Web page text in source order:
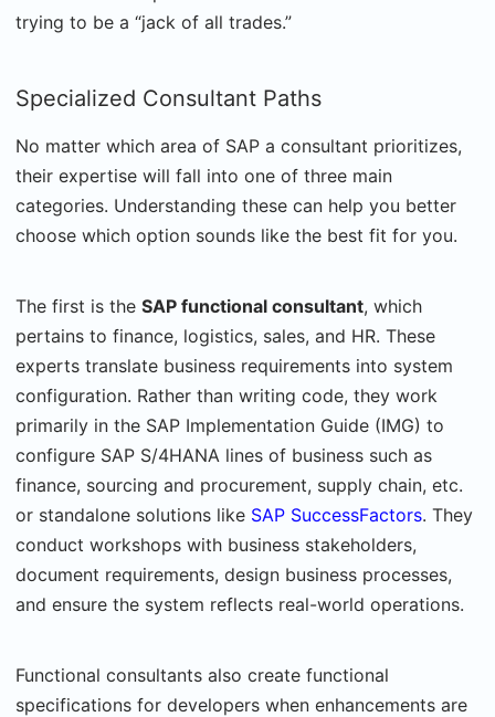
trying to be a “jack of all trades.”
Specialized Consultant Paths
No matter which area of SAP a consultant prioritizes,
their expertise will fall into one of three main
categories. Understanding these can help you better
choose which option sounds like the best fit for you.
The first is the SAP functional consultant, which
pertains to finance, logistics, sales, and HR. These
experts translate business requirements into system
configuration. Rather than writing code, they work
primarily in the SAP Implementation Guide (IMG) to
configure SAP S/4HANA lines of business such as
finance, sourcing and procurement, supply chain, etc.
or standalone solutions like SAP SuccessFactors. They
conduct workshops with business stakeholders,
document requirements, design business processes,
and ensure the system reflects real-world operations.
Functional consultants also create functional
specifications for developers when enhancements are